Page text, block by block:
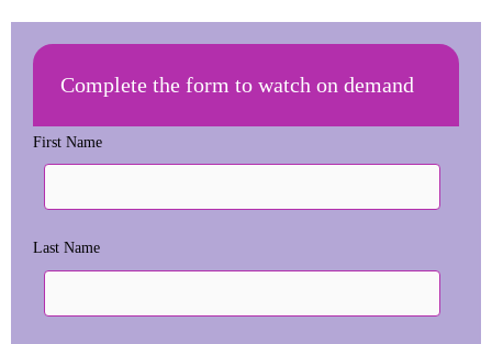
Complete the form to watch on demand
First Name
Last Name